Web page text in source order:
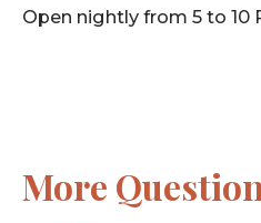
Open nightly from 5 to 10
More